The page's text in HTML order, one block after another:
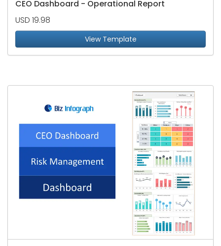
CEO Dashboard - Operational Report
USD 19.98
View Template